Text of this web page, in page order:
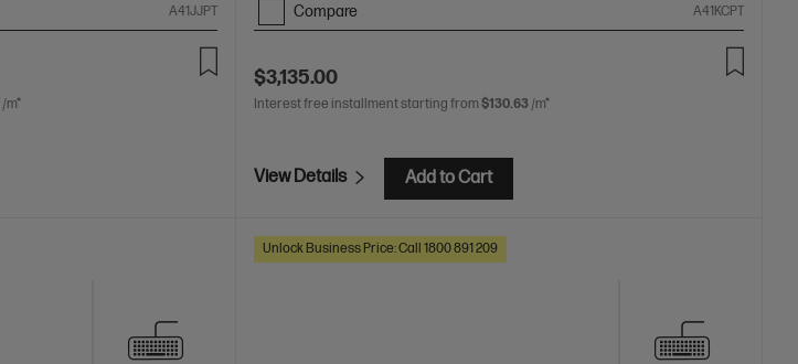
A41JJPT
/m*
Compare A41KCPT
$3,135.00
Interest free installment starting from $130.63 /m*
View Details Add to Cart
Unlock Business Price: Call 1800 891 209